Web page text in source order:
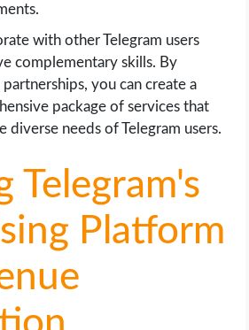
with other Telegram users
complementary skills. By
you can create a
package of services that
diverse needs of Telegram users.
Telegram's
Platform